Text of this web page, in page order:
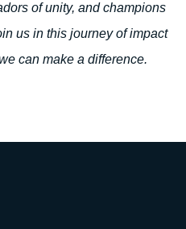
of unity, and champions
us in this journey of impact
can make a difference.